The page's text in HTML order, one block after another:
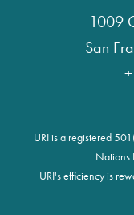
1009
San
URI is a registered
Nations
URI's efficiency is